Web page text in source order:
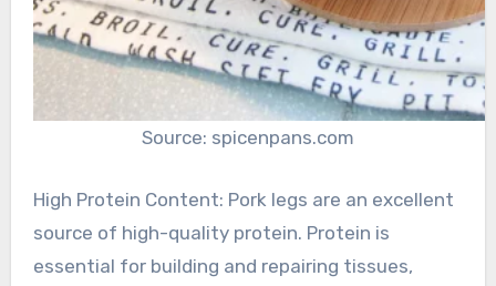
Source: spicenpans.com
High Protein Content: Pork legs are an excellent
source of high-quality protein. Protein is
essential for building and repairing tissues,